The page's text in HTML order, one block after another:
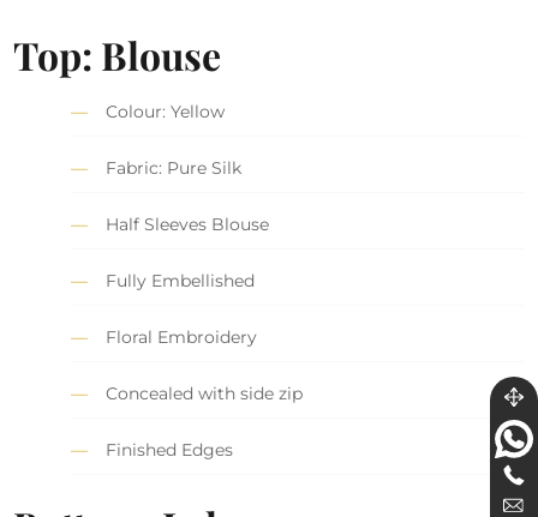
Top: Blouse
Colour: Yellow
Fabric: Pure Silk
Half Sleeves Blouse
Fully Embellished
Floral Embroidery
Concealed with side zip
Finished Edges